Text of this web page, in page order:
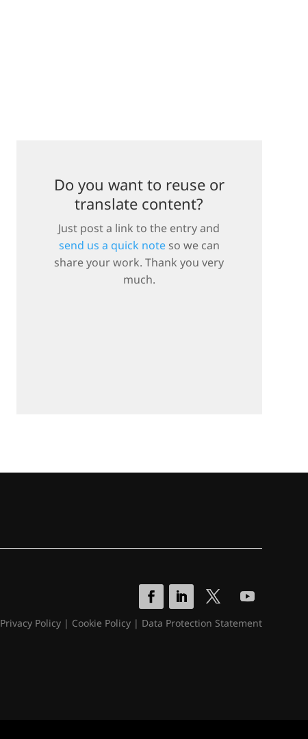
Do you want to reuse or
translate content?
Just post a link to the entry and
send us a quick noteso we can
share your work. Thank you very
much.
Privacy Policy| Cookie Policy| Data Protection Statement